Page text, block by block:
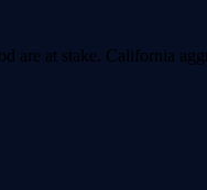
at stake. California